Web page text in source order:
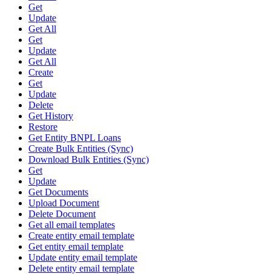
Get
Update
Get All
Get
Update
Get All
Create
Get
Update
Delete
Get History
Restore
Get Entity BNPL Loans
Create Bulk Entities (Sync)
Download Bulk Entities (Sync)
Get
Update
Get Documents
Upload Document
Delete Document
Get all email templates
Create entity email template
Get entity email template
Update entity email template
Delete entity email template